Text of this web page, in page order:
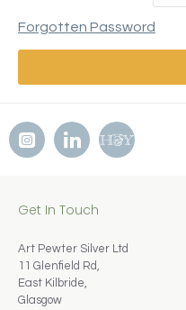
Forgotten Password
Get In Touch
Art Pewter Silver Ltd
11 Glenfield Rd,
East Kilbride,
Glasgow